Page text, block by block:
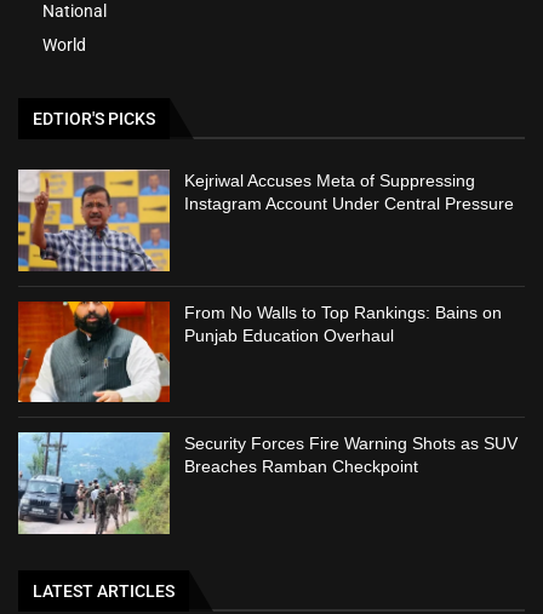
National
World
EDTIOR'S PICKS
Kejriwal Accuses Meta of Suppressing
Instagram Account Under Central Pressure
From No Walls to Top Rankings: Bains on
Punjab Education Overhaul
Security Forces Fire Warning Shots as SUV
Breaches Ramban Checkpoint
LATEST ARTICLES